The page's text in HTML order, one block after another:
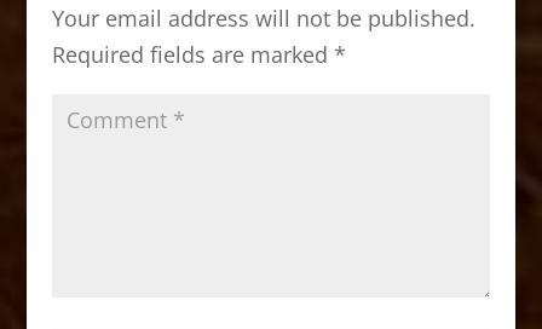
o
k
n
Your email address will not be published.
Required fields are marked *